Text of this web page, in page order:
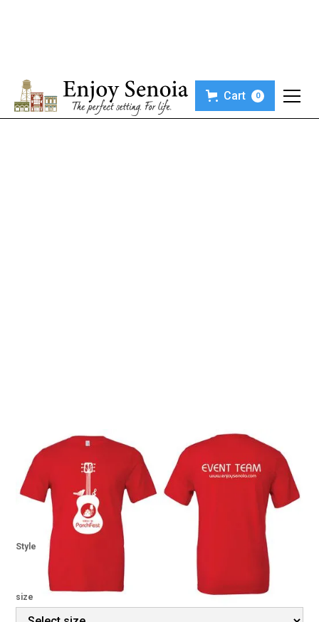
Cart 0
Senoia PorchFest 2023
Volunteer Shirts
$ 12.00 USD
Style
size